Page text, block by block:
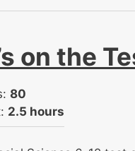
on the
80
2.5 hours